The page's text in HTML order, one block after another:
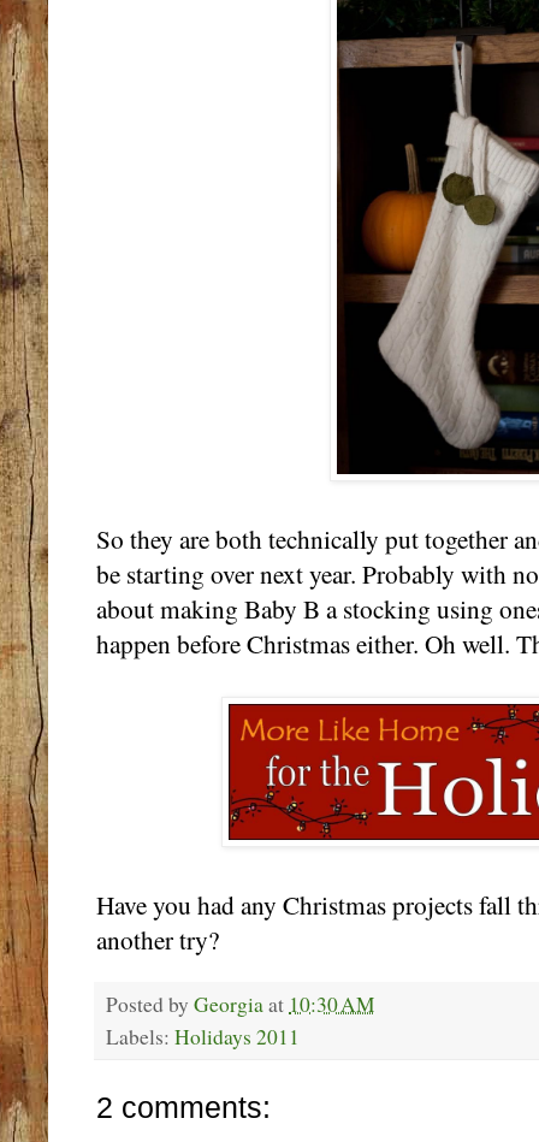
So they are both technically put together
be starting over next year. Probably with
about making Baby B a stocking using
happen before Christmas either. Oh well.
Have you had any Christmas projects fall
another try?
Posted by Georgiaat 10:30 AM
Labels: Holidays 2011
2 comments: